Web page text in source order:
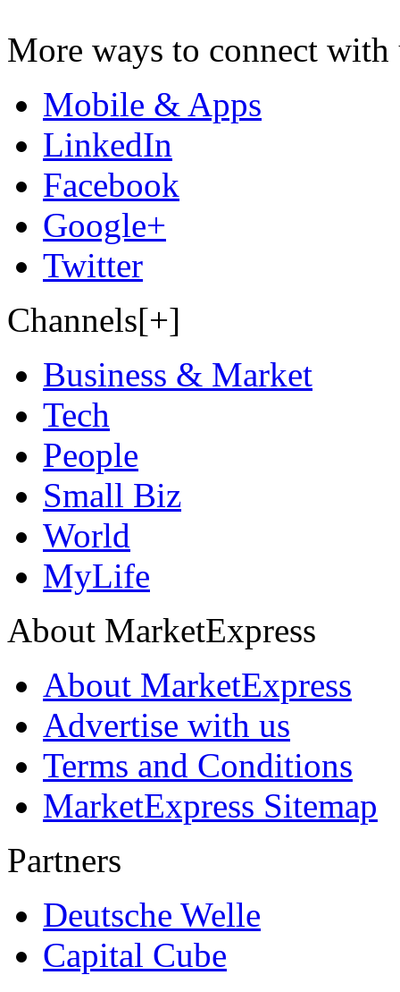
More ways to connect with
Mobile & Apps
LinkedIn
Facebook
Google+
Twitter
Channels[+]
Business & Market
Tech
People
Small Biz
World
MyLife
About MarketExpress
About MarketExpress
Advertise with us
Terms and Conditions
MarketExpress Sitemap
Partners
Deutsche Welle
Capital Cube